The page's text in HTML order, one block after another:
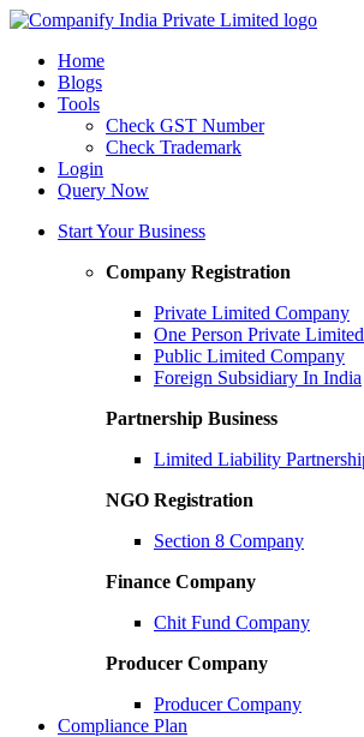
Home
Blogs
Tools
Check GST Number
Check Trademark
Login
Query Now
Start Your Business
Company Registration
Private Limited Company
One Person Private
Public Limited Company
Foreign Subsidiary In India
Partnership Business
Limited Liability
NGO Registration
Section 8 Company
Finance Company
Chit Fund Company
Producer Company
Producer Company
Compliance Plan